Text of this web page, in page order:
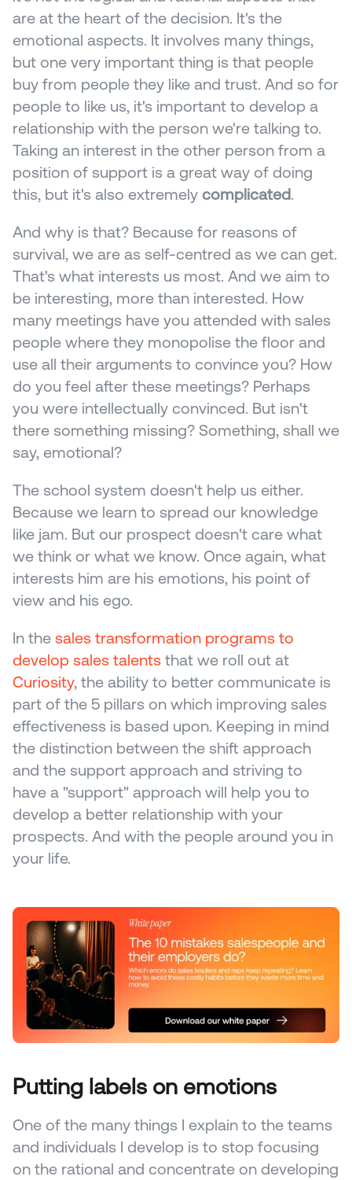
are at the heart of the decision. It's the
emotional aspects. It involves many things,
but one very important thing is that people
buy from people they like and trust. And so for
people to like us, it's important to develop a
relationship with the person we're talking to.
Taking an interest in the other person from a
position of support is a great way of doing
this, but it's also extremely complicated.
And why is that? Because for reasons of
survival, we are as self-centred as we can get.
That's what interests us most. And we aim to
be interesting, more than interested. How
many meetings have you attended with sales
people where they monopolise the floor and
use all their arguments to convince you? How
do you feel after these meetings? Perhaps
you were intellectually convinced. But isn't
there something missing? Something, shall we
say, emotional?
The school system doesn't help us either.
Because we learn to spread our knowledge
like jam. But our prospect doesn't care what
we think or what we know. Once again, what
interests him are his emotions, his point of
view and his ego.
In the sales transformation programs to
develop sales talents
Curiosity, the ability to better communicate is
part of the 5 pillars on which improving sales
effectiveness is based upon. Keeping in mind
the distinction between the shift approach
and the support approach and striving to
have a "support" approach will help you to
develop a better relationship with your
prospects. And with the people around you in
your life.
Putting labels on emotions
One of the many things I explain to the teams
and individuals I develop is to stop focusing
on the rational and concentrate on developing